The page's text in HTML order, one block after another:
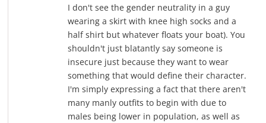
I don't see the gender neutrality in a guy
wearing a skirt with knee high socks and a
half shirt but whatever floats your boat). You
shouldn't just blatantly say someone is
insecure just because they want to wear
something that would define their character.
I'm simply expressing a fact that there aren't
many manly outfits to begin with due to
males being lower in population, as well as